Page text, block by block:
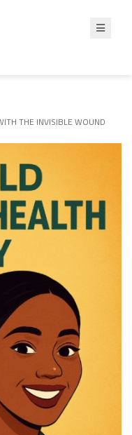
THE INVISIBLE WOUND